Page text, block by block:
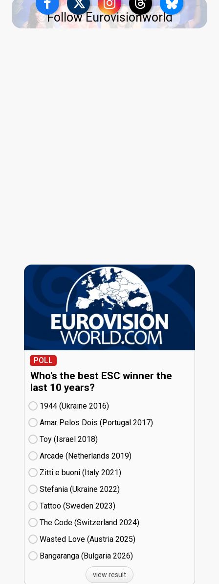
Follow Eurovisionworld
POLL
Who's the best ESC winner the
last 10 years?
1944 (Ukraine
16)
Amar Pelos Dois (Portugal
17)
Toy (Israel
18)
Arcade (Netherlands
19)
Zitti e buoni​ (Italy
21)
Stefania (Ukraine
22)
Tattoo (Sweden
23)
The Code (Switzerland
24)
Wasted Love (Austria
25)
Bangaranga (Bulgaria
26)
view result